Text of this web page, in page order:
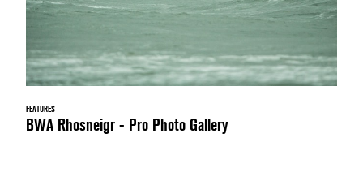
FEATURES
BWA Rhosneigr - Pro Photo Gallery